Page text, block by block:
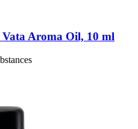
Vata Aroma Oil, 10 ml